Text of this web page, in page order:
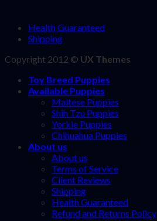
Health Guaranteed
Shipping
Copyright 2012 © UX Themes
Toy Breed Puppies
Available Puppies
Maltese Puppies
Shih Tzu Puppies
Yorkie Puppies
Chihuahua Puppies
About us
About us
Terms of Service
Client Reviews
Shipping
Health Guaranteed
Refund and Returns Policy